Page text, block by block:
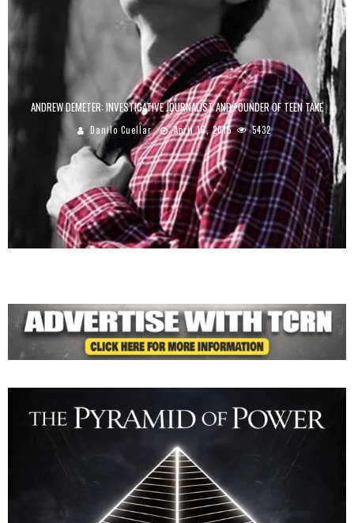
ANDREW DEMETER: INVESTIGATIVE JOURNALIST AND FOUNDER OF TEEN TAKE
Danilo Cuellar April 16, 2015 5432